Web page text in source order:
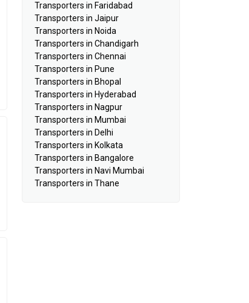
Transporters in Faridabad
Transporters in Jaipur
Transporters in Noida
Transporters in Chandigarh
Transporters in Chennai
Transporters in Pune
Transporters in Bhopal
Transporters in Hyderabad
Transporters in Nagpur
Transporters in Mumbai
Transporters in Delhi
Transporters in Kolkata
Transporters in Bangalore
Transporters in Navi Mumbai
Transporters in Thane